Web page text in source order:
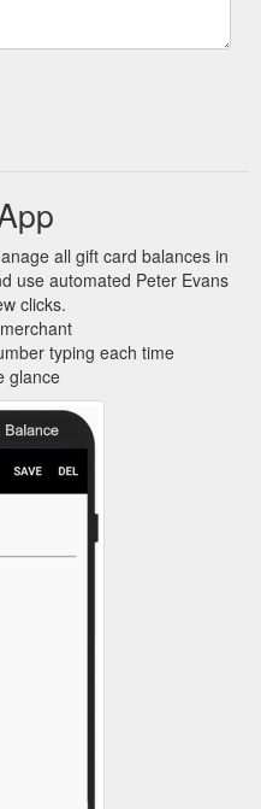
all gift card balances in
use automated Peter Evans
clicks.
typing each time
glance